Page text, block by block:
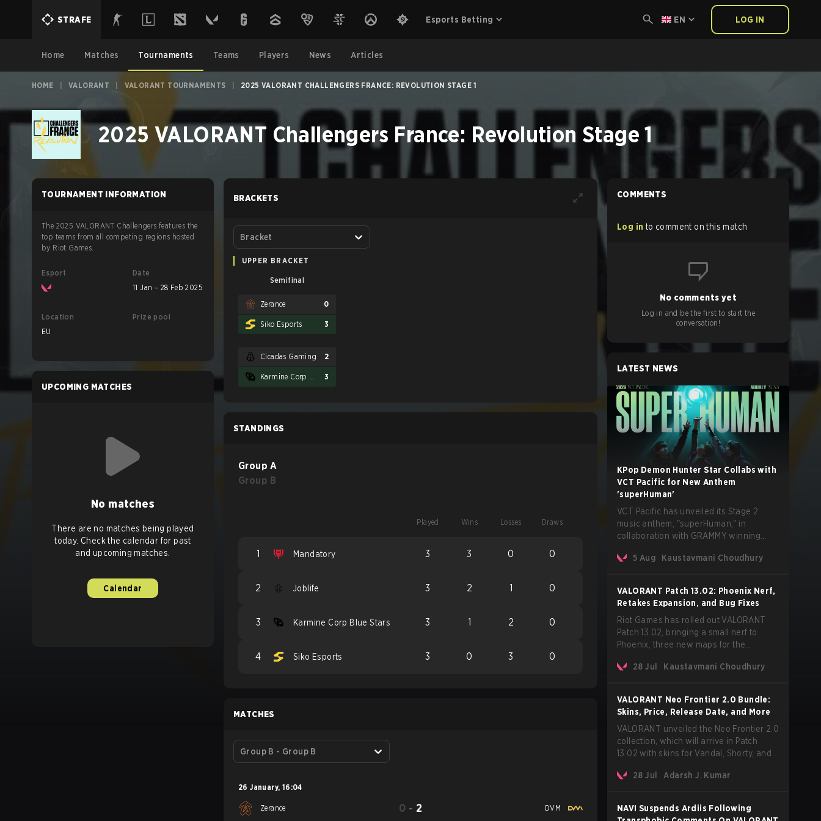
STRAFE Esports Betting EN LOG IN
Home Matches Tournaments Teams Players News Articles
HOME VALORANT VALORANT TOURNAMENTS 2025 VALORANT CHALLENGERS FRANCE: REVOLUTION STAGE 1
2025 VALORANT Challengers France: Revolution Stage 1
TOURNAMENT INFORMATION
The 2025 VALORANT Challengers features the
top teams from all competing regions hosted
by Riot Games.
Esport
Date
11 Jan – 28 Feb 2025
Location
EU
Prize pool
UPCOMING MATCHES
No matches
There are no matches being played
today. Check the calendar for past
and upcoming matches.
Calendar
BRACKETS
Bracket
UPPER BRACKET
Semifinal
Zerance 0
Siko Esports 3
Cicadas Gaming 2
3
STANDINGS
Group A
Group B
Played Wins Losses Draws
1 Mandatory 3 3 0 0
2 Joblife 3 2 1 0
3 Karmine Corp Blue Stars 3 1 2 0
4 Siko Esports 3 0 3 0
MATCHES
Group B - Group B
26 January, 16:04
Zerance 0 - 2 DVM
COMMENTS
Log in to comment on this match
No comments yet
Log in and be the first to start the
conversation!
LATEST NEWS
KPop Demon Hunter Star Collabs with
VCT Pacific for New Anthem
'superHuman'
VCT Pacific has unveiled its Stage 2
music anthem, "superHuman," in
collaboration with GRAMMY winning
The track will hit every major streaming
official music video on its YouTube
channel the same day.
5 Aug Kaustavmani Choudhury
VALORANT Patch 13.02: Phoenix Nerf,
Retakes Expansion, and Bug Fixes
Riot Games has rolled out VALORANT
Patch 13.02, bringing a small nerf to
Phoenix, three new maps for the
fixes across agents and maps. The
mode.
28 Jul Kaustavmani Choudhury
VALORANT Neo Frontier 2.0 Bundle:
Skins, Price, Release Date, and More
VALORANT unveiled the Neo Frontier 2.0
collection, which will arrive in Patch
13.02 with skins for Vandal, Shorty, and a
28 Jul
Adarsh J. Kumar
NAVI Suspends Ardiis Following